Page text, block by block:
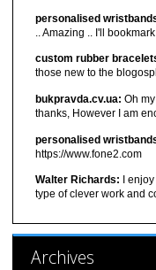
personalised
.. Amazing .. I'll
custom rubber
those new to the
bukpravda.cv.ua: Oh
thanks, However I am
personalised
https://www.fone2.com
Walter Richards: I
type of clever work and
Archives